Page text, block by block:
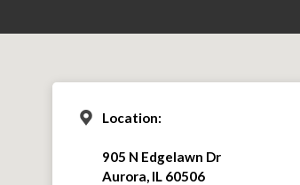
Location:
905 N Edgelawn Dr
Aurora, IL 60506